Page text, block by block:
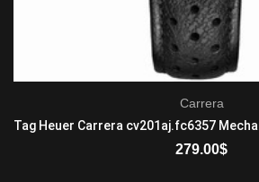
Carrera
279.00$